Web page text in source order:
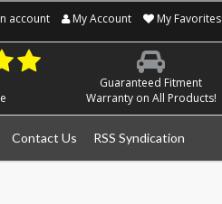
account My Account My Favorites
Guaranteed Fitment
Warranty on All Products!
Contact Us RSS Syndication